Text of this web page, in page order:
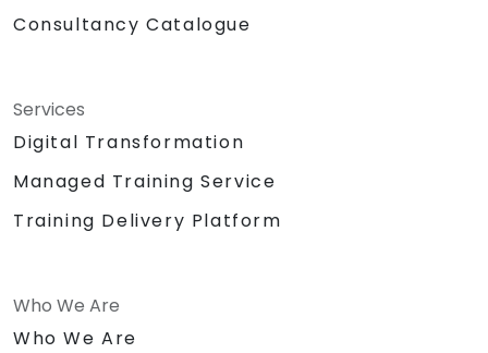
Consultancy Catalogue
Services
Digital Transformation
Managed Training Service
Training Delivery Platform
Who We Are
Who We Are